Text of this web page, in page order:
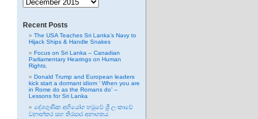
Recent Posts
The USA Teaches Sri Lanka’s Navy to
Hijack Ships & Handle Snakes
Focus on Sri Lanka – Canadian
Parliamentary Hearings on Human
Rights.
Donald Trump and European leaders
kick start a dormant idiom ‘ When you are
in Rome do as the Romans do’ –
Lessons for Sri Lanka
දේශගුණික අභියෝග හමුවේ ශ්‍රී ලංකාවේ
වනාන්තර සහ තිරසාර අනාගතය